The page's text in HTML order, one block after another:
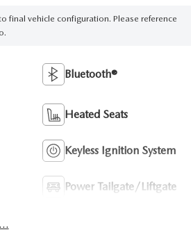
final vehicle configuration. Please reference
Bluetooth®
Heated Seats
Keyless Ignition System
Power Tailgate/Liftgate